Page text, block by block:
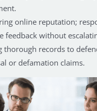
online reputation;
feedback without
thorough records to
or defamation claims.